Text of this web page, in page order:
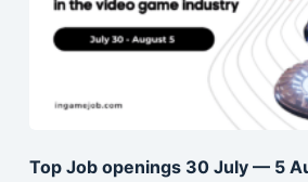
Top Job openings 30 July — 5